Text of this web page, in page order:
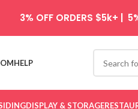
HELP
DISPLAY & STORAGE
3% OFF ORDERS $5k+ |